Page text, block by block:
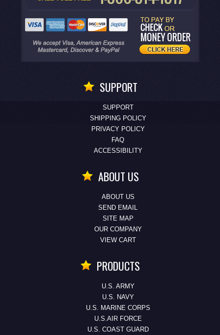
SUPPORT
SUPPORT
SHIPPING POLICY
PRIVACY POLICY
FAQ
ACCESSIBILITY
ABOUT US
ABOUT US
SEND EMAIL
SITE MAP
OUR COMPANY
VIEW CART
PRODUCTS
U.S. ARMY
U.S. NAVY
U.S. MARINE CORPS
U.S.AIR FORCE
U.S. COAST GUARD